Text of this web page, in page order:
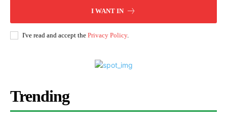
I WANT IN
I've read and accept the Privacy Policy.
Trending